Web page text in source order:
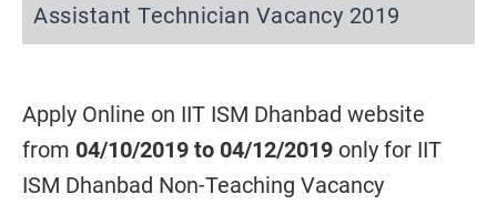
Assistant Technician Vacancy 2019
Apply Online on IIT ISM Dhanbad website
from 04/10/2019 to 04/12/2019 only for IIT
ISM Dhanbad Non-Teaching Vacancy